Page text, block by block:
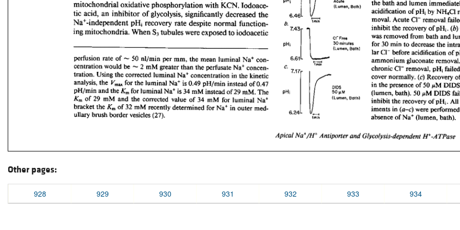
Other pages:
928 929 930 931 932 933 934